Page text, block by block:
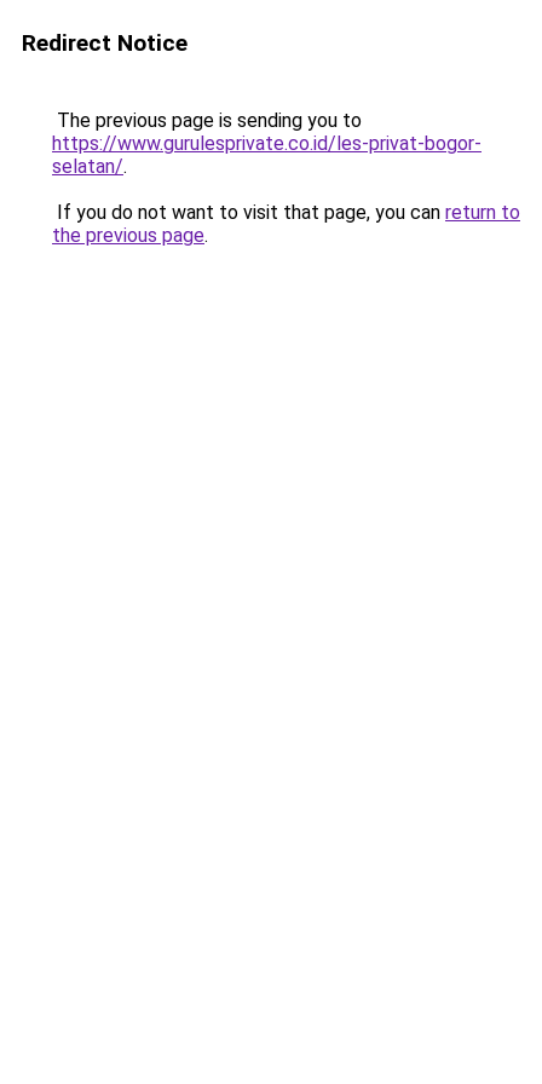
Redirect Notice
The previous page is sending you to
https://www.gurulesprivate.co.id/les-privat-bogor-
selatan/.
If you do not want to visit that page, you can return to
the previous page.